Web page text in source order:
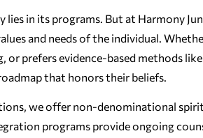
lies in its programs. But at Harmony
and needs of the individual.
or prefers evidence-based methods
that honors their beliefs.
we offer non-denominational
programs provide ongoing